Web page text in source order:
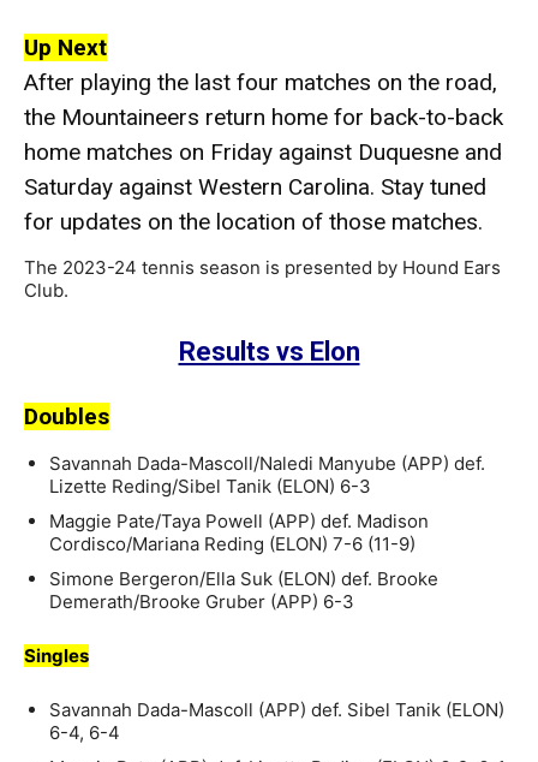
Up Next
After playing the last four matches on the road,
the Mountaineers return home for back-to-back
home matches on Friday against Duquesne and
Saturday against Western Carolina. Stay tuned
for updates on the location of those matches.
The 2023-24 tennis season is presented by Hound Ears
Club.
Results vs Elon
Doubles
Savannah Dada-Mascoll/Naledi Manyube (APP) def.
Lizette Reding/Sibel Tanik (ELON) 6-3
Maggie Pate/Taya Powell (APP) def. Madison
Cordisco/Mariana Reding (ELON) 7-6 (11-9)
Simone Bergeron/Ella Suk (ELON) def. Brooke
Demerath/Brooke Gruber (APP) 6-3
Singles
Savannah Dada-Mascoll (APP) def. Sibel Tanik (ELON)
6-4, 6-4